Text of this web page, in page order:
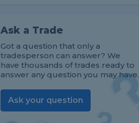
Ask a Trade
Got a question that only a
tradesperson can answer? We
have thousands of trades ready to
answer any question you may have.
Ask your question